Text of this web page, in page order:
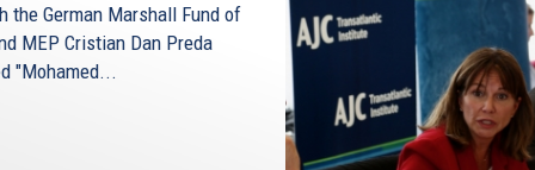
German Marshall Fund of
MEP Cristian Dan Preda
"Mohamed...